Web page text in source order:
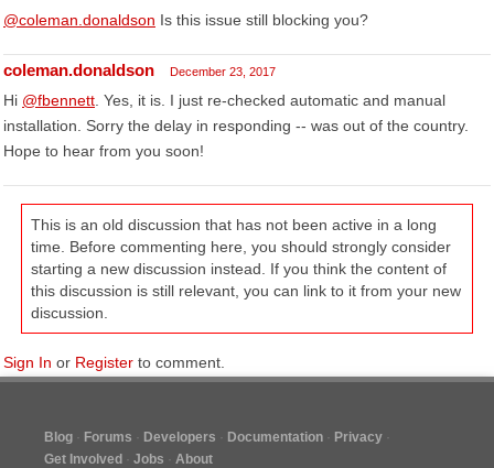
@coleman.donaldson Is this issue still blocking you?
coleman.donaldson December 23, 2017
Hi @fbennett . Yes, it is. I just re-checked automatic and manual
installation. Sorry the delay in responding -- was out of the country.
Hope to hear from you soon!
This is an old discussion that has not been active in a long
time. Before commenting here, you should strongly consider
starting a new discussion instead. If you think the content of
this discussion is still relevant, you can link to it from your new
discussion.
Sign In or Register to comment.
Blog Forums Developers Documentation
Privacy
Get Involved
Jobs About